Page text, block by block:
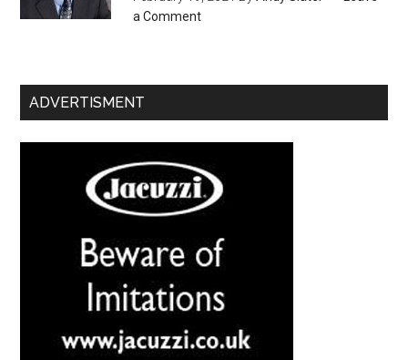
a Comment
ADVERTISMENT